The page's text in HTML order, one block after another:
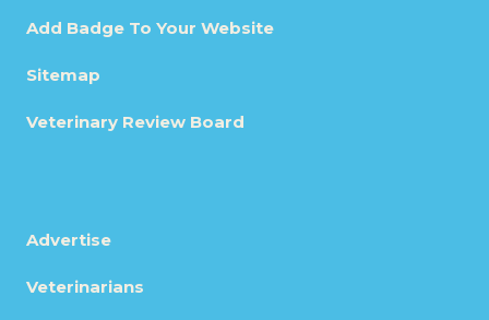
Add Badge To Your Website
Sitemap
Veterinary Review Board
Advertise
Veterinarians